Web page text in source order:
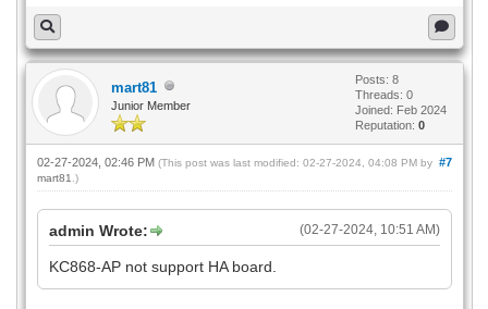
mart81
Junior Member
Posts: 8
Threads: 0
Joined: Feb 2024
Reputation: 0
#7
02-27-2024, 02:46 PM (This post was last modified: 02-27-2024, 04:08 PM by
mart81 .)
(02-27-2024, 10:51 AM)
admin Wrote:
KC868-AP not support HA board.